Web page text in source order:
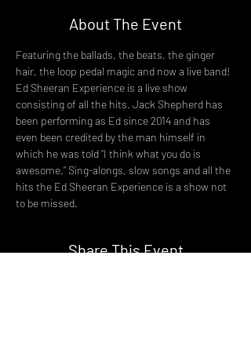
About The Event
Featuring the ballads, the beats, the ginger
hair, the loop pedal magic and now a live band!
Ed Sheeran Experience is a live show
consisting of all the hits. Jack Shepherd has
been performing as Ed since 2014 and has
even been credited by the man himself in
which he was told “I think what you do is
awesome.” Sing-alongs, slow songs and all the
hits the Ed Sheeran Experience is a show not
to be missed.
Share This Event